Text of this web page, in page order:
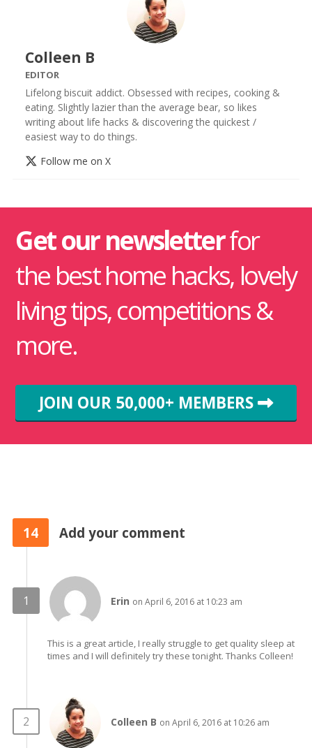
Colleen B
EDITOR
Lifelong biscuit addict. Obsessed with recipes, cooking &
eating. Slightly lazier than the average bear, so likes
writing about life hacks & discovering the quickest /
easiest way to do things.
Follow me on X
Get our newsletterfor
the best home hacks, lovely
living tips, competitions &
more.
JOIN OUR 50,000+ MEMBERS
14 Add your comment
Erin on April 6, 2016 at 10:23 am
This is a great article, I really struggle to get quality sleep at
times and I will definitely try these tonight. Thanks Colleen!
Colleen B on April 6, 2016 at 10:26 am